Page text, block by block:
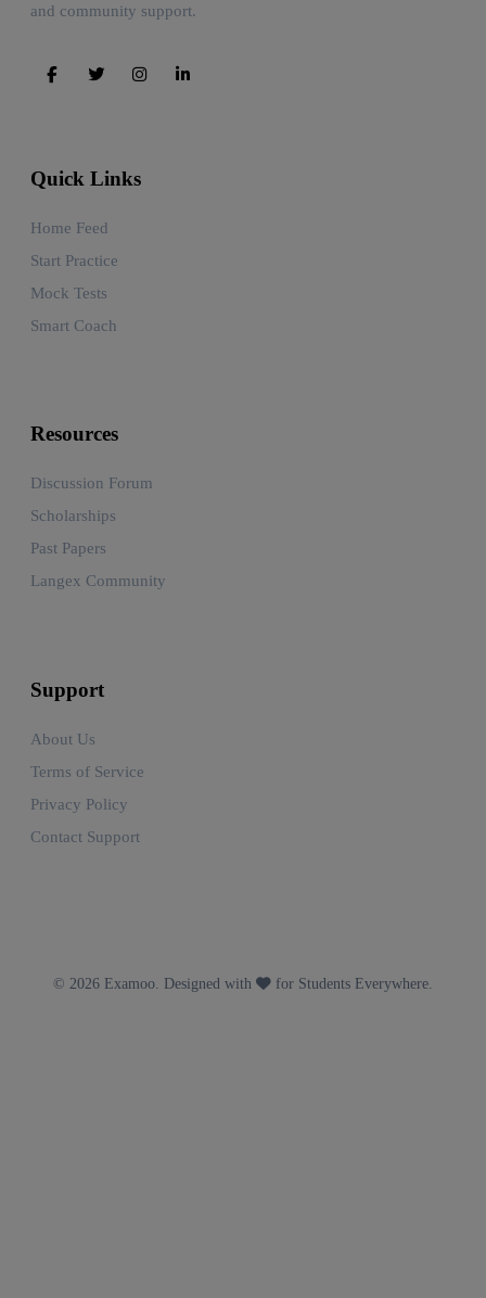
and community support.
Quick Links
Home Feed
Start Practice
Mock Tests
Smart Coach
Resources
Discussion Forum
Scholarships
Past Papers
Langex Community
Support
About Us
Terms of Service
Privacy Policy
Contact Support
© 2026 Examoo. Designed with for Students Everywhere.